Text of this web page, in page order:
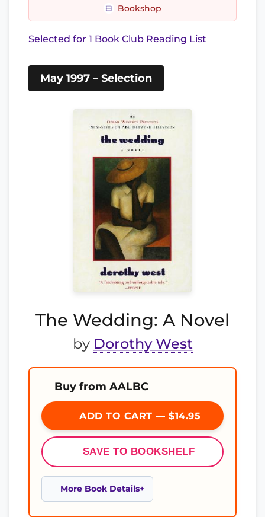
Bookshop
Selected for 1 Book Club Reading List
May 1997 – Selection
The Wedding: A Novel
by Dorothy West
Buy from AALBC
ADD TO CART — $14.95
SAVE TO BOOKSHELF
More Book Details